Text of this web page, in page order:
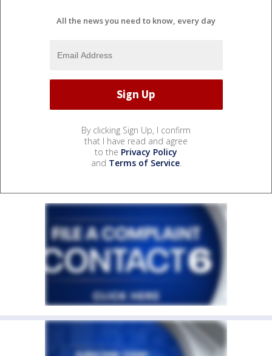
All the news you need to know, every day
By clicking Sign Up, I confirm
that I have read and agree
to the Privacy Policy
and Terms of Service.